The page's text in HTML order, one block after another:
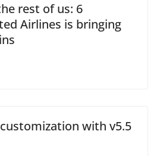
rest of us: 6
Airlines is bringing
with v5.5